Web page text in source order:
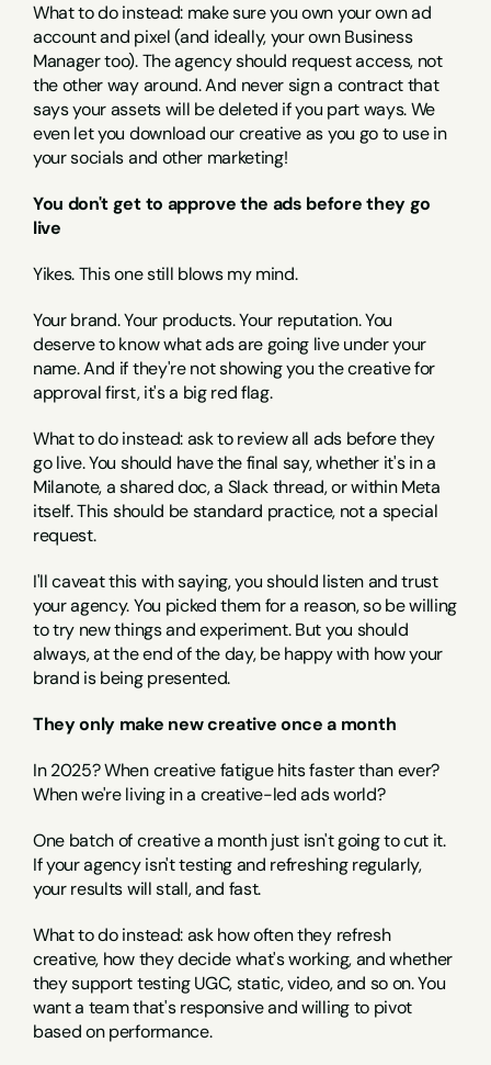
What to do instead: make sure you own your own ad
account and pixel (and ideally, your own Business
Manager too). The agency should request access, not
the other way around. And never sign a contract that
says your assets will be deleted if you part ways. We
even let you download our creative as you go to use in
your socials and other marketing!
You don't get to approve the ads before they go
live
Yikes. This one still blows my mind.
Your brand. Your products. Your reputation. You
deserve to know what ads are going live under your
name. And if they're not showing you the creative for
approval first, it's a big red flag.
What to do instead: ask to review all ads before they
go live. You should have the final say, whether it's in a
Milanote, a shared doc, a Slack thread, or within Meta
itself. This should be standard practice, not a special
request.
I'll caveat this with saying, you should listen and trust
your agency. You picked them for a reason, so be willing
to try new things and experiment. But you should
always, at the end of the day, be happy with how your
brand is being presented.
They only make new creative once a month
In 2025? When creative fatigue hits faster than ever?
When we're living in a creative-led ads world?
One batch of creative a month just isn't going to cut it.
If your agency isn't testing and refreshing regularly,
your results will stall, and fast.
What to do instead: ask how often they refresh
creative, how they decide what's working, and whether
they support testing UGC, static, video, and so on. You
want a team that's responsive and willing to pivot
based on performance.